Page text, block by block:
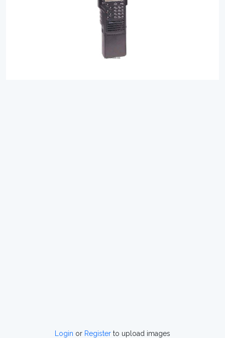
Login or Register to upload images